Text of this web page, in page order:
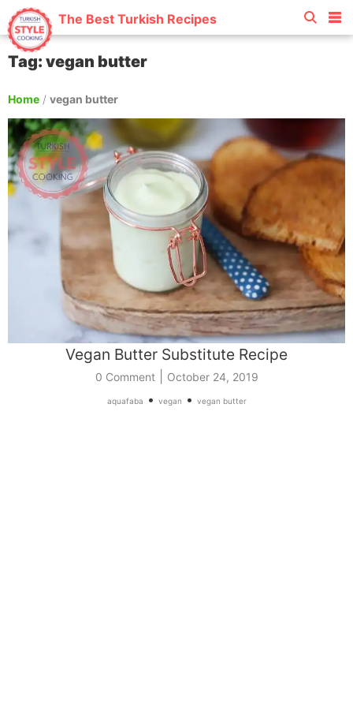
The Best Turkish Recipes
Tag: vegan butter
Home / vegan butter
Vegan Butter Substitute Recipe
0 Comment| October 24, 2019
aquafaba • vegan • vegan butter